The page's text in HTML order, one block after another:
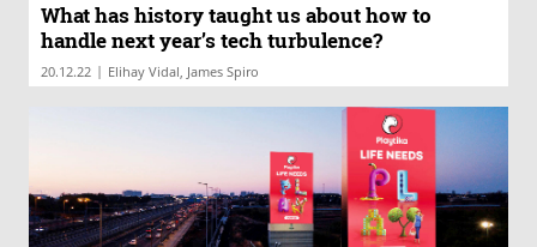
What has history taught us about how to
handle next year’s tech turbulence?
20.12.22 | Elihay Vidal, James Spiro